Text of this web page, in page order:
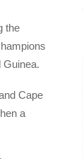
the
Guinea.
Cape
a